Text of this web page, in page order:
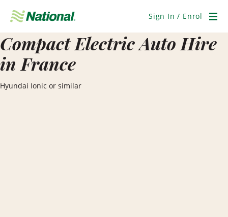
Navigation
Sign In / Enrol
Compact Electric Auto Hire
in France
Hyundai Ionic or similar